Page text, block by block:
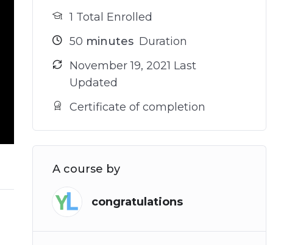
1 Total Enrolled
50 minutes Duration
November 19, 2021 Last
Updated
Certificate of completion
A course by
congratulations